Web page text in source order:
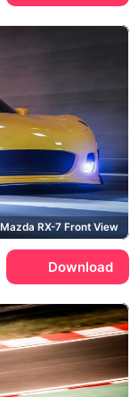
Mazda RX-7 Front View
Download